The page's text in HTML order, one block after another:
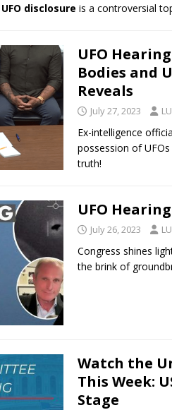
UFO disclosure is a controversial
UFO
Bodies and
Reveals
July 27, 2023
Ex-intelligence
possession of
truth!
UFO
July 26, 2023
Congress shines
the brink of
Watch the
This Week:
Stage